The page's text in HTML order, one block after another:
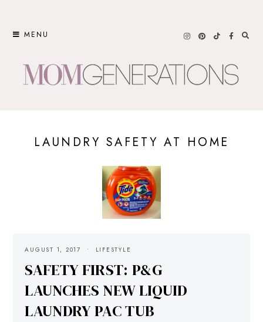
MENU
LAUNDRY SAFETY AT HOME
AUGUST 1, 2017 LIFESTYLE
SAFETY FIRST: P&G
LAUNCHES NEW LIQUID
LAUNDRY PAC TUB